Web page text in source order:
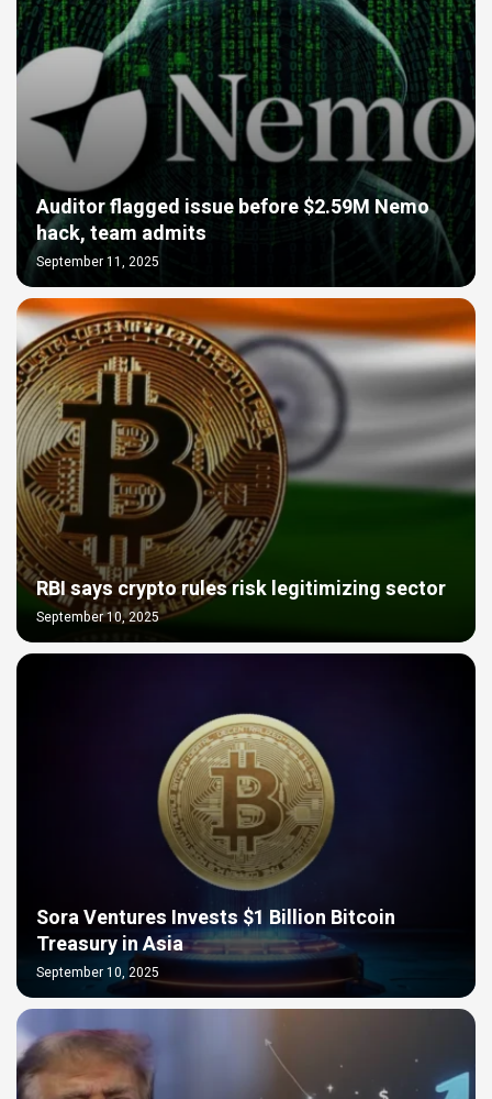
Auditor flagged issue before $2.59M Nemo
hack, team admits
September 11, 2025
RBI says crypto rules risk legitimizing sector
September 10, 2025
Sora Ventures Invests $1 Billion Bitcoin
Treasury in Asia
September 10, 2025